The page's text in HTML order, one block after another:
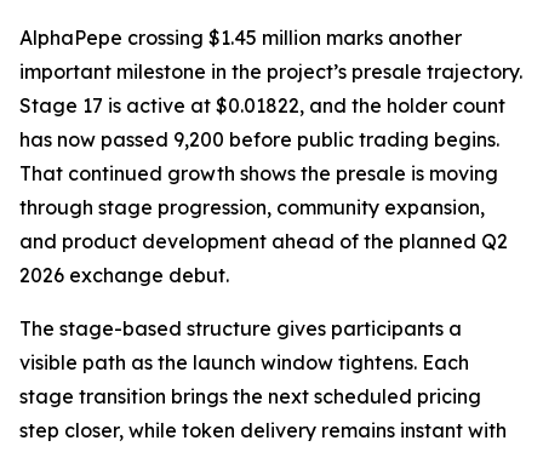
AlphaPepe crossing $1.45 million marks another
important milestone in the project’s presale trajectory.
Stage 17 is active at $0.01822, and the holder count
has now passed 9,200 before public trading begins.
That continued growth shows the presale is moving
through stage progression, community expansion,
and product development ahead of the planned Q2
2026 exchange debut.
The stage-based structure gives participants a
visible path as the launch window tightens. Each
stage transition brings the next scheduled pricing
step closer, while token delivery remains instant with